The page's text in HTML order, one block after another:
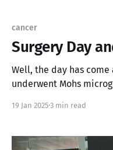
cancer
Surgery Day
Well, the day has come
underwent Mohs
still here, and the
local anesthesia. I was
19 Jan 2025 3 min read